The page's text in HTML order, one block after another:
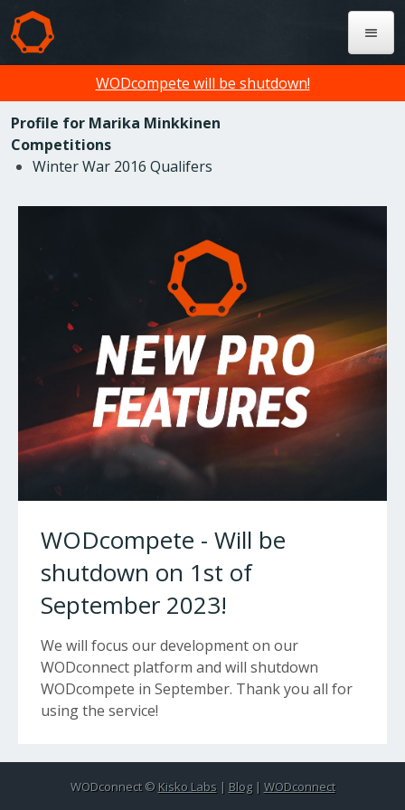
WODcompete will be shutdown!
Profile for Marika Minkkinen
Competitions
Winter War 2016 Qualifers
WODcompete - Will be
shutdown on 1st of
September 2023!
We will focus our development on our
WODconnect platform and will shutdown
WODcompete in September. Thank you all for
using the service!
WODconnect © Kisko Labs| Blog| WODconnect